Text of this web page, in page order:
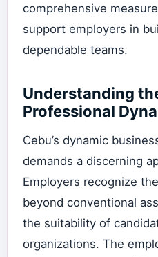
comprehensive
support employers in
dependable teams.
Understanding
Professional
Cebu’s dynamic
demands a discerning
Employers recognize
beyond conventional
the suitability of
organizations. The